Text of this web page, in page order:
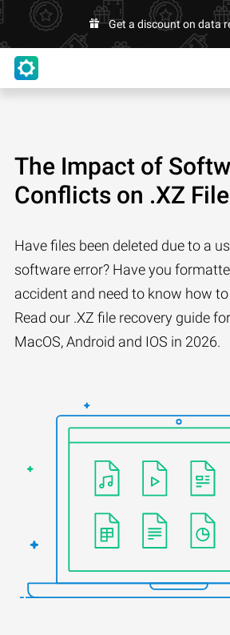
Get a discount on data
The Impact of
Conflicts on .XZ
Have files been deleted due to a
software error? Have you
accident and need to know how
Read our .XZ file recovery guide
MacOS, Android and IOS in 2026.